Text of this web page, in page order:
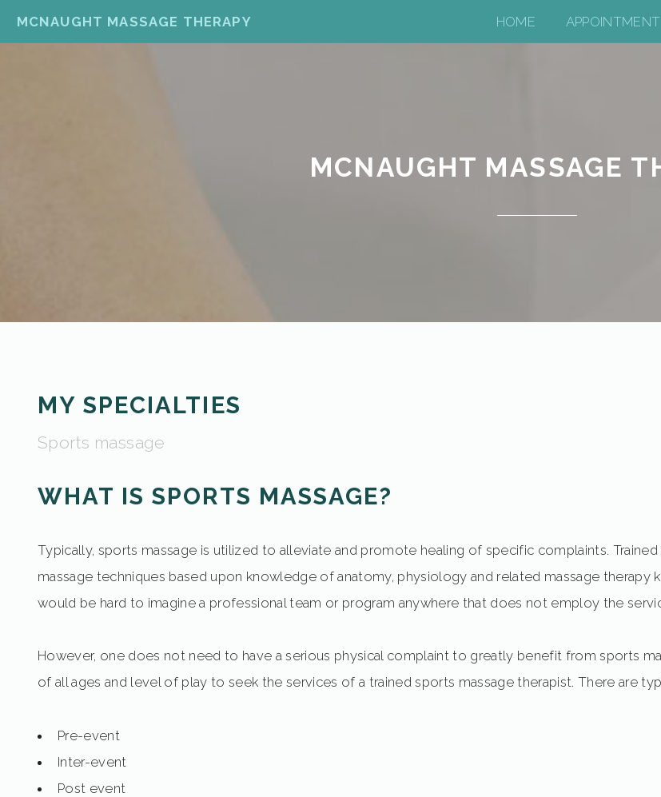
MCNAUGHT MASSAGE THERAPY HOME
MCNAUGHT MASSAGE
MY SPECIALTIES
Sports massage
WHAT IS SPORTS MASSAGE?
Typically, sports massage is utilized to alleviate and promote healing of specific complaints.
massage techniques based upon knowledge of anatomy, physiology and related massage
would be hard to imagine a professional team or program anywhere that does not employ the
However, one does not need to have a serious physical complaint to greatly benefit from sports
of all ages and level of play to seek the services of a trained sports massage therapist. There are
Pre-event
Inter-event
Post event